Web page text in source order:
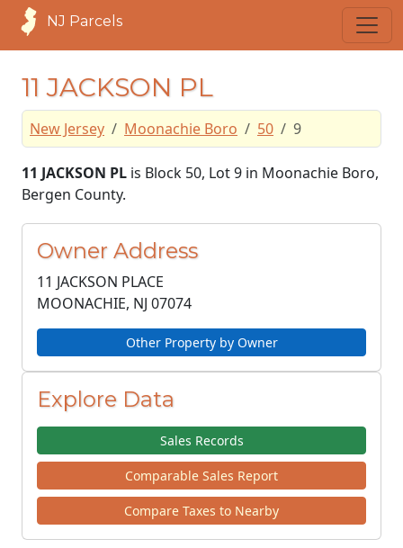
NJ Parcels
11 JACKSON PL
New Jersey Moonachie Boro 50 9
11 JACKSON PL is Block 50, Lot 9 in Moonachie Boro,
Bergen County.
Owner Address
11 JACKSON PLACE
MOONACHIE, NJ 07074
Other Property by Owner
Explore Data
Sales Records
Comparable Sales Report
Compare Taxes to Nearby